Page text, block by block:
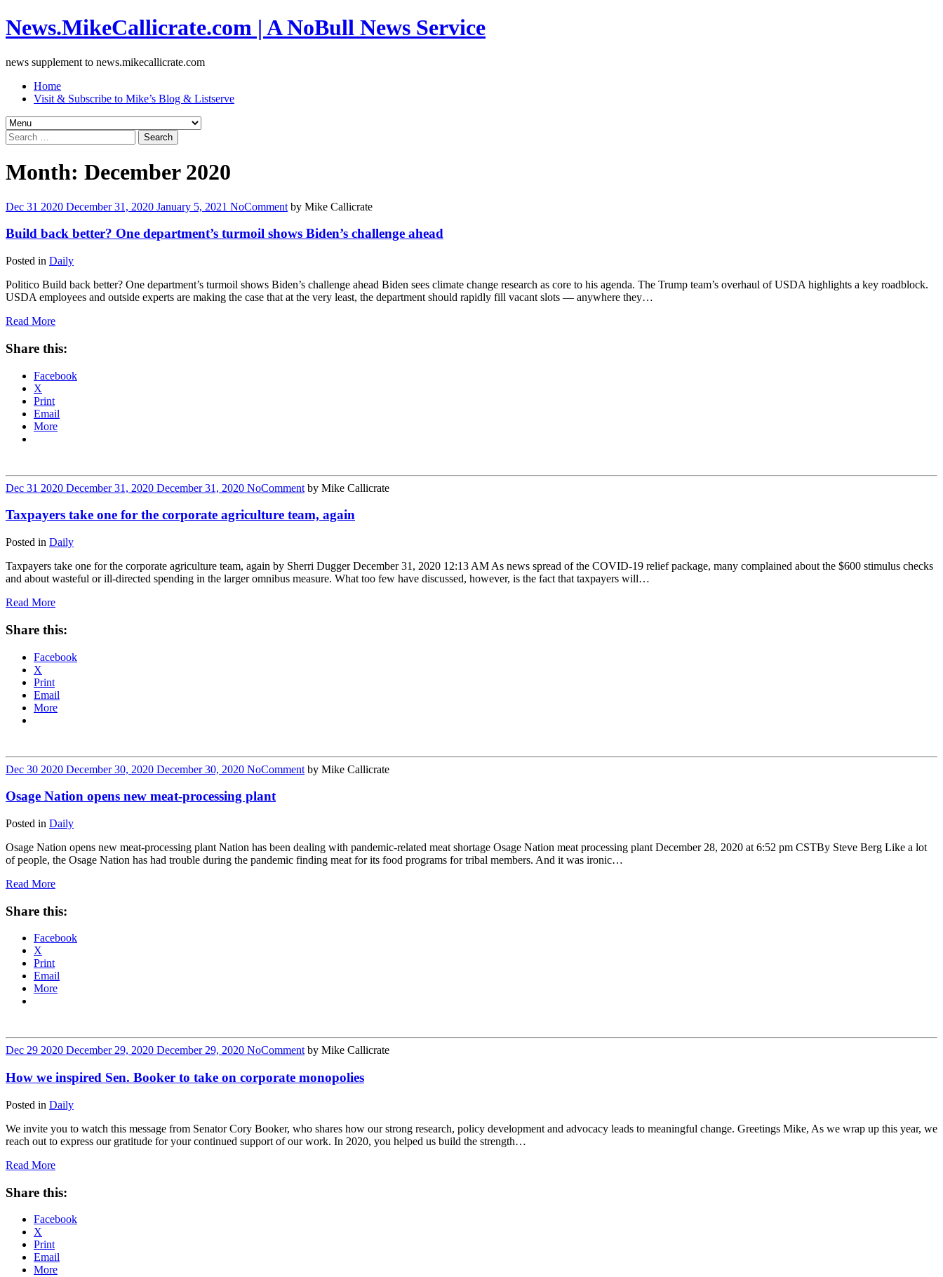
News.MikeCallicrate.com | A NoBull News Service
news supplement to news.mikecallicrate.com
Home
Visit & Subscribe to Mike’s Blog & Listserve
Search
for:
Month: December 2020
Dec 31 2020 December 31, 2020 January 5, 2021 NoComment by Mike Callicrate
Build back better? One department’s turmoil shows Biden’s challenge ahead
Posted in Daily
Politico Build back better? One department’s turmoil shows Biden’s challenge ahead Biden sees climate change research as core to his agenda. The Trump team’s overhaul of USDA highlights a key roadblock.
USDA employees and outside experts are making the case that at the very least, the department should rapidly fill vacant slots — anywhere they…
Read More
Share this:
Facebook
X
Print
Email
More
Dec 31 2020 December 31, 2020 December 31, 2020 NoComment by Mike Callicrate
Taxpayers take one for the corporate agriculture team, again
Posted in Daily
Taxpayers take one for the corporate agriculture team, again by Sherri Dugger December 31, 2020 12:13 AM As news spread of the COVID-19 relief package, many complained about the $600 stimulus checks
and about wasteful or ill-directed spending in the larger omnibus measure. What too few have discussed, however, is the fact that taxpayers will…
Read More
Share this:
Facebook
X
Print
Email
More
Dec 30 2020 December 30, 2020 December 30, 2020 NoComment by Mike Callicrate
Osage Nation opens new meat-processing plant
Posted in Daily
Osage Nation opens new meat-processing plant Nation has been dealing with pandemic-related meat shortage Osage Nation meat processing plant December 28, 2020 at 6:52 pm CSTBy Steve Berg Like a lot
of people, the Osage Nation has had trouble during the pandemic finding meat for its food programs for tribal members. And it was ironic…
Read More
Share this:
Facebook
X
Print
Email
More
Dec 29 2020 December 29, 2020 December 29, 2020 NoComment by Mike Callicrate
How we inspired Sen. Booker to take on corporate monopolies
Posted in Daily
We invite you to watch this message from Senator Cory Booker, who shares how our strong research, policy development and advocacy leads to meaningful change. Greetings Mike, As we wrap up this year, we
reach out to express our gratitude for your continued support of our work. In 2020, you helped us build the strength…
Read More
Share this:
Facebook
X
Print
Email
More